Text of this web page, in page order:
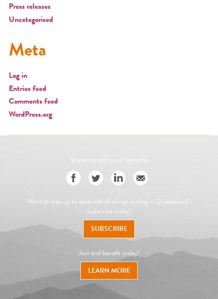
Press releases
Uncategorised
Meta
Log in
Entries feed
Comments feed
WordPress.org
Share this with your networks
Want to stay up to date with all things cycling in Queensland?
Subscribe today!
SUBSCRIBE
Join and benefit today!
LEARN MORE